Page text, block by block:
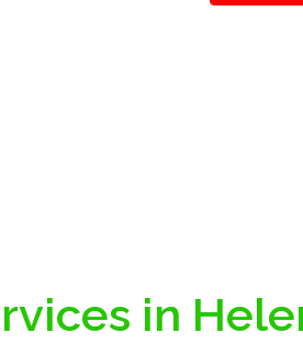
in